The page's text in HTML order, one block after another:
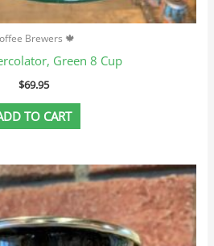
Brewers 🍁
Green 8 Cup
$69.95
TO CART